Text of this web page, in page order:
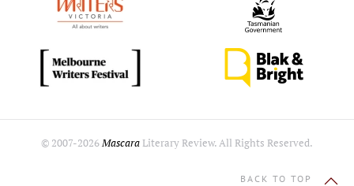
© 2007-2026Mascara Literary Review. All Rights Reserved.
BACK TO TOP